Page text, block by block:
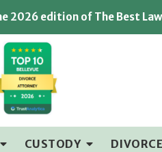
2026 edition of The Best
CUSTODY